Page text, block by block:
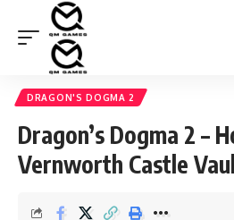
DRAGON'S DOGMA 2
Dragon’s Dogma 2 –
Vernworth Castle